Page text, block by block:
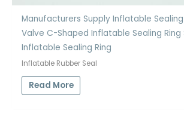
Manufacturers Supply Inflatable Sealing
Valve C-Shaped Inflatable Sealing Ring
Inflatable Sealing Ring
Inflatable Rubber Seal
Read More